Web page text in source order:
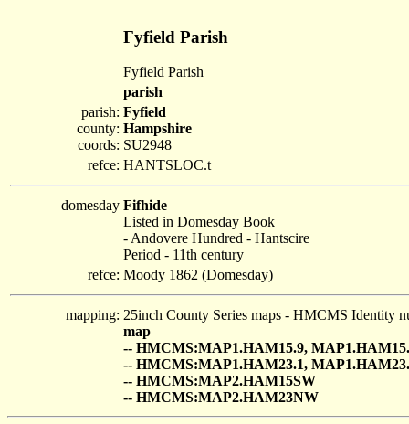
Fyfield Parish
Fyfield Parish
parish
parish:
county:
coords:
Fyfield
Hampshire
SU2948
refce: HANTSLOC.t
domesday Fifhide
Listed in Domesday Book
- Andovere Hundred - Hantscire
Period - 11th century
refce: Moody 1862 (Domesday)
mapping: 25inch County Series maps - HMCMS Identity
map
-- HMCMS:MAP1.HAM15.9,
-- HMCMS:MAP1.HAM23.1,
-- HMCMS:MAP2.HAM15SW
-- HMCMS:MAP2.HAM23NW